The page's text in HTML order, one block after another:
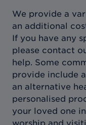
We provide a
an additional
If you have any
please contact
help. Some
provide include
an alternative
personalised
your loved one
worship and